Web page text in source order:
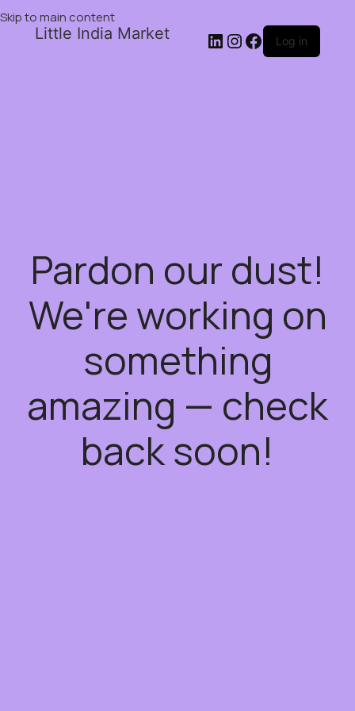
Skip to main content
Little India Market Log in
Pardon our dust!
We're working on
something
amazing — check
back soon!